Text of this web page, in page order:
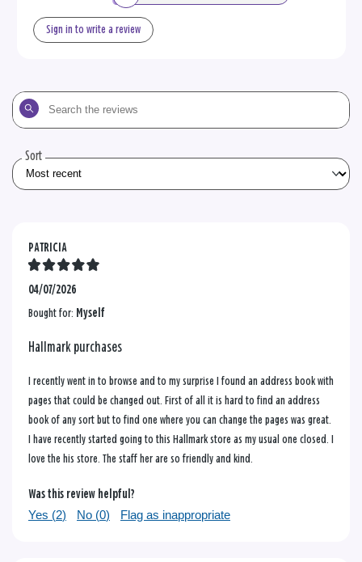
Sign in to write a review
Search
the
Sort
PATRICIA
04/07/2026
Bought for: Myself
Hallmark purchases
I recently went in to browse and to my surprise I found an address book with
pages that could be changed out. First of all it is hard to find an address
book of any sort but to find one where you can change the pages was great.
I have recently started going to this Hallmark store as my usual one closed. I
love the his store. The staff her are so friendly and kind.
Was this review helpful?
Yes (2) No (0) Flag as inappropriate